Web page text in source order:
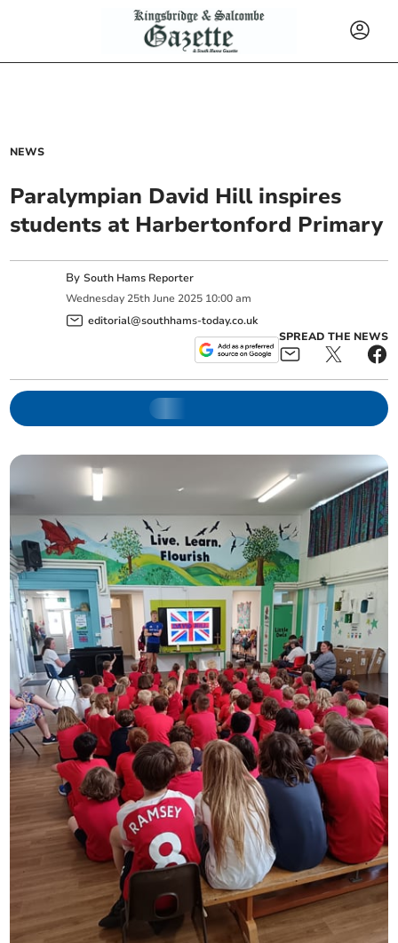
NEWS
Paralympian David Hill inspires
students at Harbertonford Primary
BySouth Hams Reporter
Wednesday 25th June 2025 10:00 am
editorial@southhams-today.co.uk
SPREAD THE NEWS